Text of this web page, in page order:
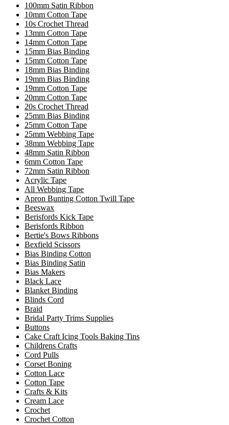
100mm Satin Ribbon
10mm Cotton Tape
10s Crochet Thread
13mm Cotton Tape
14mm Cotton Tape
15mm Bias Binding
15mm Cotton Tape
18mm Bias Binding
19mm Bias Binding
19mm Cotton Tape
20mm Cotton Tape
20s Crochet Thread
25mm Bias Binding
25mm Cotton Tape
25mm Webbing Tape
38mm Webbing Tape
48mm Satin Ribbon
6mm Cotton Tape
72mm Satin Ribbon
Acrylic Tape
All Webbing Tape
Apron Bunting Cotton Twill Tape
Beeswax
Berisfords Kick Tape
Berisfords Ribbon
Bertie's Bows Ribbons
Bexfield Scissors
Bias Binding Cotton
Bias Binding Satin
Bias Makers
Black Lace
Blanket Binding
Blinds Cord
Braid
Bridal Party Trims Supplies
Buttons
Cake Craft Icing Tools Baking Tins
Childrens Crafts
Cord Pulls
Corset Boning
Cotton Lace
Cotton Tape
Crafts & Kits
Cream Lace
Crochet
Crochet Cotton